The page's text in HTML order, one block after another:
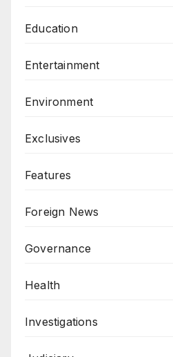
Education
Entertainment
Environment
Exclusives
Features
Foreign News
Governance
Health
Investigations